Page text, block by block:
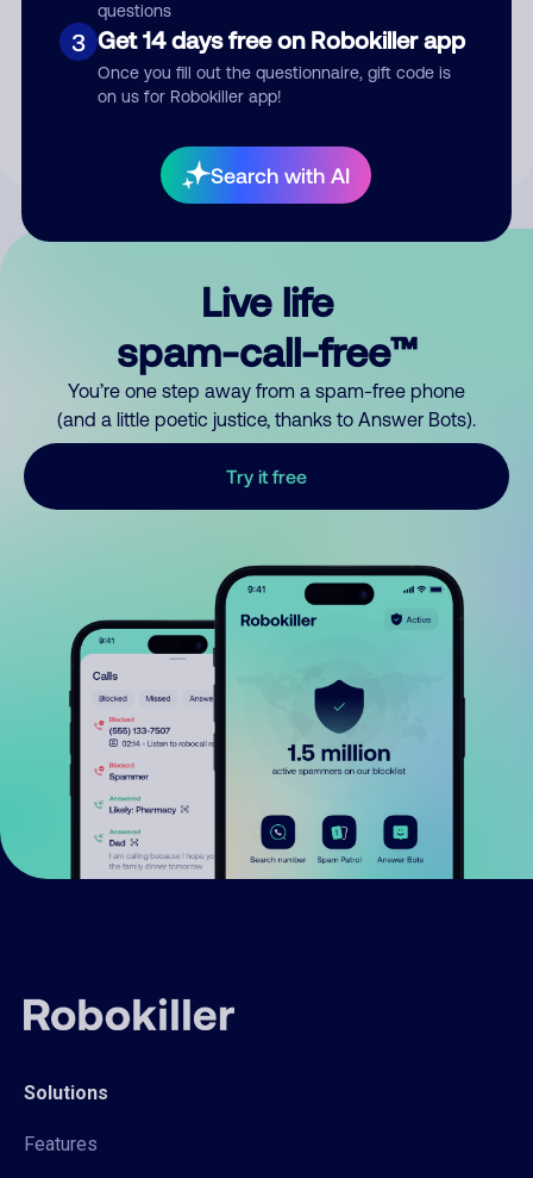
questions
3 Get 14 days free on Robokiller app
Once you fill out the questionnaire, gift code is
on us for Robokiller app!
Search with AI
Submit Comment
By submitting a comment, you give us permission to publish
Live life
spam-call-free™
You’re one step away from a spam-free phone
(and a little poetic justice, thanks to Answer Bots).
Try it free
Solutions
Features